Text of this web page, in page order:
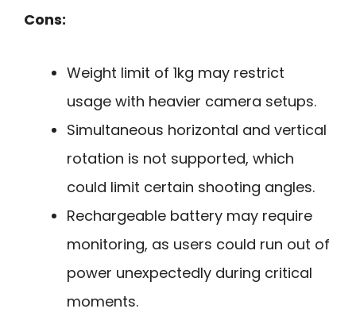
Cons:
Weight limit of 1kg may restrict
usage with heavier camera setups.
Simultaneous horizontal and vertical
rotation is not supported, which
could limit certain shooting angles.
Rechargeable battery may require
monitoring, as users could run out of
power unexpectedly during critical
moments.